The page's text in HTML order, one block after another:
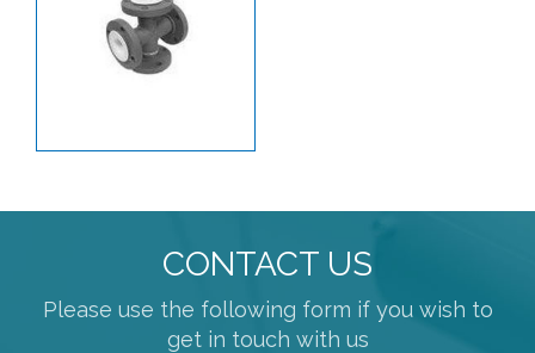
CONTACT US
Please use the following form if you wish to
get in touch with us